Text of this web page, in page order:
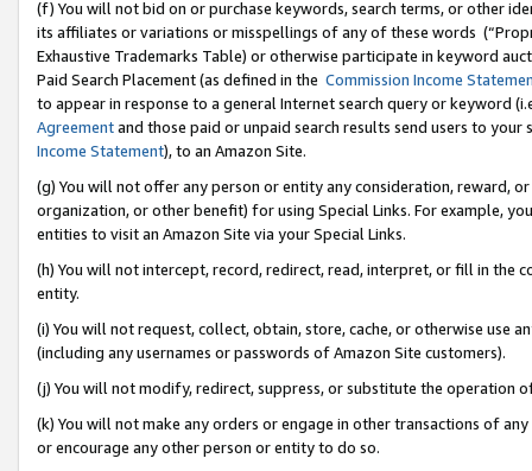
(f) You will not bid on or purchase keywords, search terms, or other
its affiliates or variations or misspellings of any of these words
Exhaustive Trademarks Table) or otherwise participate in keyword
Paid Search Placement (as defined in the Commission Income
to appear in response to a general Internet search query or keyword
Agreementand those paid or unpaid search results send users to
Income Statement), to an Amazon Site.
(g) You will not offer any person or entity any consideration, reward,
organization, or other benefit) for using Special Links. For example,
entities to visit an Amazon Site via your Special Links.
(h) You will not intercept, record, redirect, read, interpret, or fill in
entity.
(i) You will not request, collect, obtain, store, cache, or otherwise use
(including any usernames or passwords of Amazon Site customers).
(j) You will not modify, redirect, suppress, or substitute the operation
(k) You will not make any orders or engage in other transactions of
or encourage any other person or entity to do so.